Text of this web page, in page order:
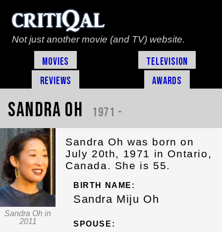
Not just another movie (and TV) website.
Movies
Television
Reviews
Awards
Sandra Oh 1971 -
Sandra Oh in
2011
Sandra Oh was born on
July 20th, 1971 in Ontario,
Canada. She is 55.
BIRTH NAME:
Sandra Miju Oh
SPOUSE: